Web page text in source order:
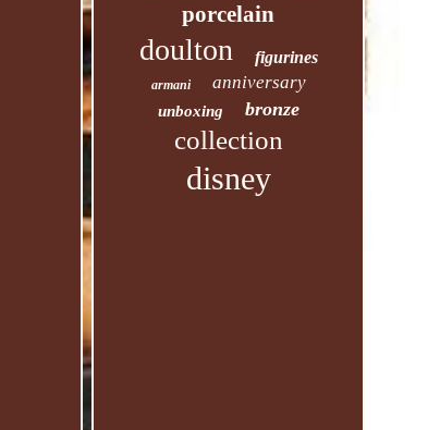
porcelain
doulton figurines
armani anniversary
unboxing bronze
collection
disney